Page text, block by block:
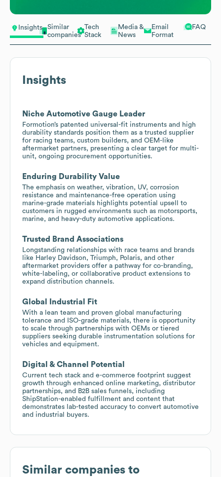
Insights
Similar
companies
Tech
Stack
Media &
News
Email
Format
FAQ
Insights
Niche Automotive Gauge Leader
Formotion’s patented universal-fit instruments and high
durability standards position them as a trusted supplier
for racing teams, custom builders, and OEM-like
aftermarket partners, presenting a clear target for multi-
unit, ongoing procurement opportunities.
Enduring Durability Value
The emphasis on weather, vibration, UV, corrosion
resistance and maintenance-free operation using
marine-grade materials highlights potential upsell to
customers in rugged environments such as motorsports,
marine, and heavy-duty automotive applications.
Trusted Brand Associations
Longstanding relationships with race teams and brands
like Harley Davidson, Triumph, Polaris, and other
aftermarket providers offer a pathway for co-branding,
white-labeling, or collaborative product extensions to
expand distribution channels.
Global Industrial Fit
With a lean team and proven global manufacturing
tolerance and ISO-grade materials, there is opportunity
to scale through partnerships with OEMs or tiered
suppliers seeking durable instrumentation solutions for
vehicles and equipment.
Digital & Channel Potential
Current tech stack and e-commerce footprint suggest
growth through enhanced online marketing, distributor
partnerships, and B2B sales funnels, including
ShipStation-enabled fulfillment and content that
demonstrates lab-tested accuracy to convert automotive
and industrial buyers.
Similar companies to